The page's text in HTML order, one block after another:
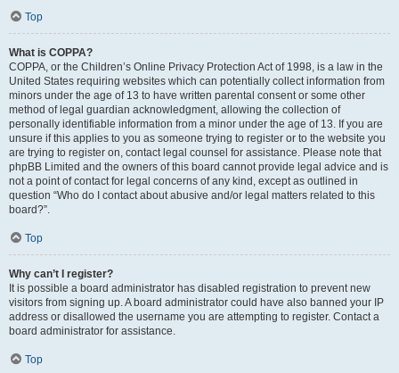
Top
What is COPPA?
COPPA, or the Children’s Online Privacy Protection Act of 1998, is a law in the
United States requiring websites which can potentially collect information from
minors under the age of 13 to have written parental consent or some other
method of legal guardian acknowledgment, allowing the collection of
personally identifiable information from a minor under the age of 13. If you are
unsure if this applies to you as someone trying to register or to the website you
are trying to register on, contact legal counsel for assistance. Please note that
phpBB Limited and the owners of this board cannot provide legal advice and is
not a point of contact for legal concerns of any kind, except as outlined in
question “Who do I contact about abusive and/or legal matters related to this
board?”.
Top
Why can’t I register?
It is possible a board administrator has disabled registration to prevent new
visitors from signing up. A board administrator could have also banned your IP
address or disallowed the username you are attempting to register. Contact a
board administrator for assistance.
Top